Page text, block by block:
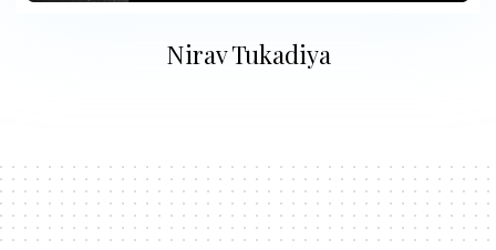
Nirav Tukadiya